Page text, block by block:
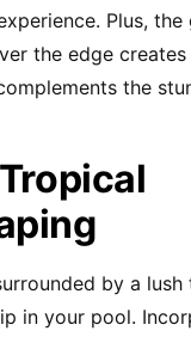
Plus,
the edge
the
by a
in your pool.